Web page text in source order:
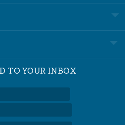
TO YOUR INBOX